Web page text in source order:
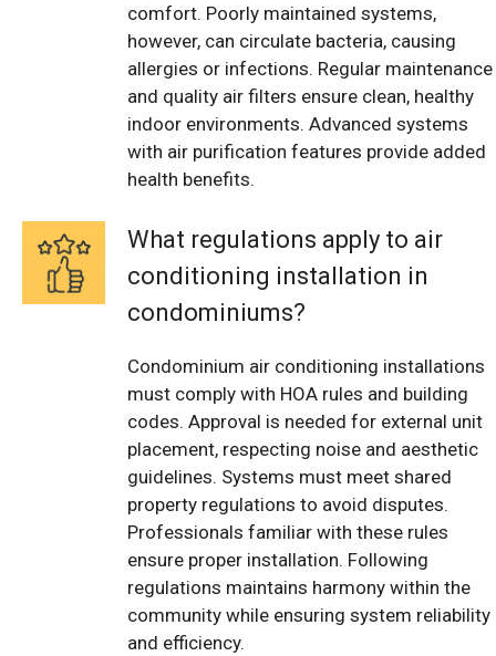
comfort. Poorly maintained systems,
however, can circulate bacteria, causing
allergies or infections. Regular maintenance
and quality air filters ensure clean, healthy
indoor environments. Advanced systems
with air purification features provide added
health benefits.
What regulations apply to air
conditioning installation in
condominiums?
Condominium air conditioning installations
must comply with HOA rules and building
codes. Approval is needed for external unit
placement, respecting noise and aesthetic
guidelines. Systems must meet shared
property regulations to avoid disputes.
Professionals familiar with these rules
ensure proper installation. Following
regulations maintains harmony within the
community while ensuring system reliability
and efficiency.